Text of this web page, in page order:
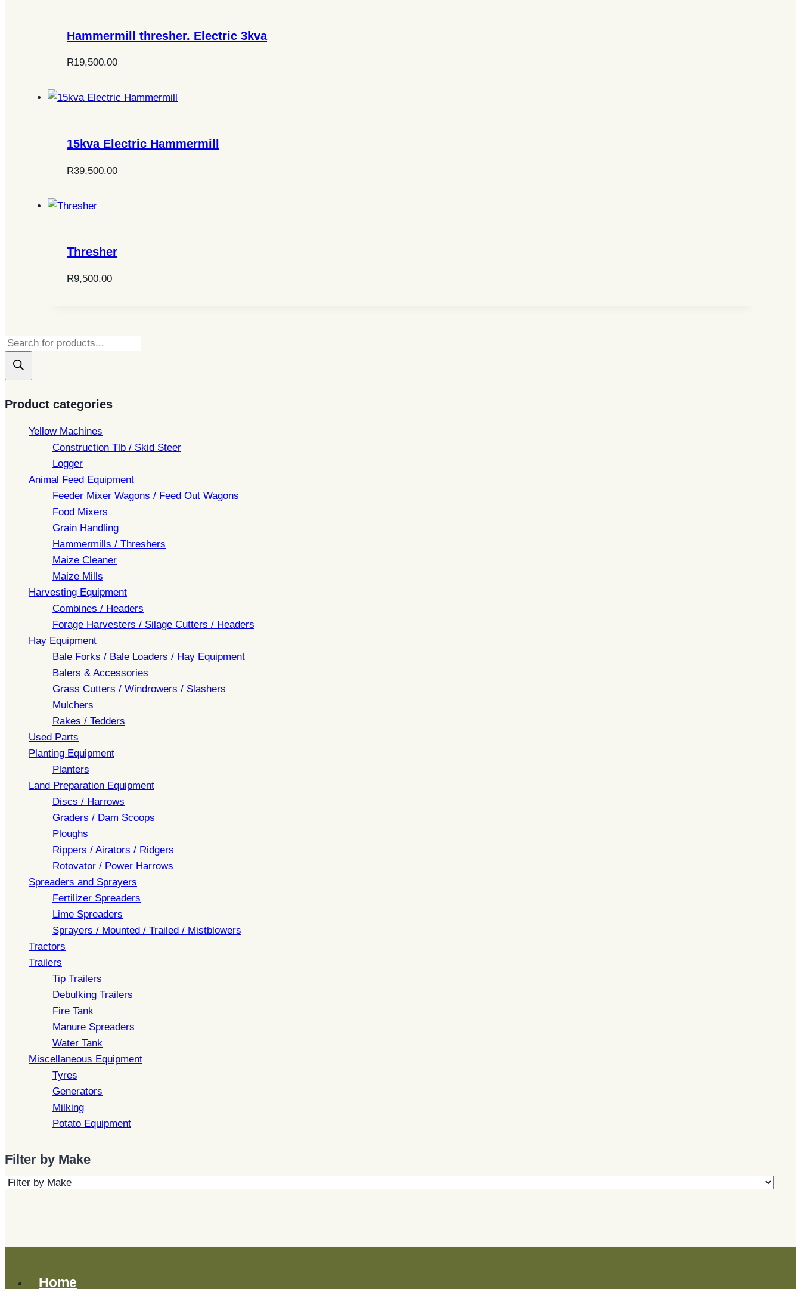
Hammermill thresher. Electric 3kva
R19,500.00
15kva Electric Hammermill
R39,500.00
Thresher
R9,500.00
Products
search
Product categories
Yellow Machines
Construction Tlb / Skid Steer
Logger
Animal Feed Equipment
Feeder Mixer Wagons / Feed Out Wagons
Food Mixers
Grain Handling
Hammermills / Threshers
Maize Cleaner
Maize Mills
Harvesting Equipment
Combines / Headers
Forage Harvesters / Silage Cutters / Headers
Hay Equipment
Bale Forks / Bale Loaders / Hay Equipment
Balers & Accessories
Grass Cutters / Windrowers / Slashers
Mulchers
Rakes / Tedders
Used Parts
Planting Equipment
Planters
Land Preparation Equipment
Discs / Harrows
Graders / Dam Scoops
Ploughs
Rippers / Airators / Ridgers
Rotovator / Power Harrows
Spreaders and Sprayers
Fertilizer Spreaders
Lime Spreaders
Sprayers / Mounted / Trailed / Mistblowers
Tractors
Trailers
Tip Trailers
Debulking Trailers
Fire Tank
Manure Spreaders
Water Tank
Miscellaneous Equipment
Tyres
Generators
Milking
Potato Equipment
Filter by Make
Home